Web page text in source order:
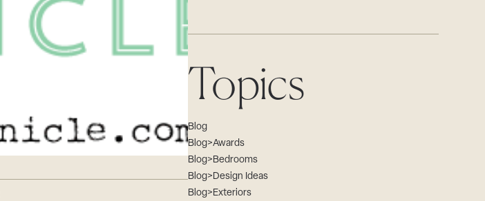
Topics
Blog
Blog>Awards
Blog>Bedrooms
Blog>Design Ideas
Blog>Exteriors